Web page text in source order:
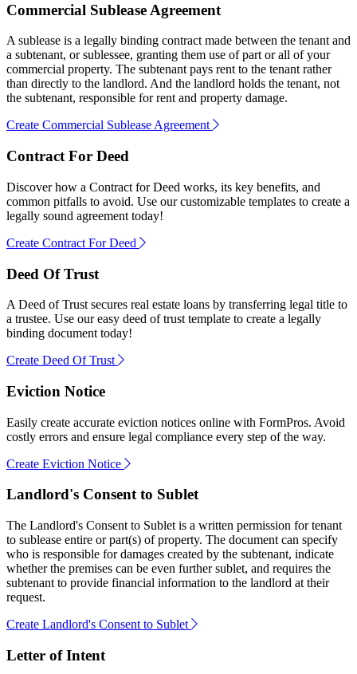
Commercial Sublease Agreement
A sublease is a legally binding contract made between the tenant and
a subtenant, or sublessee, granting them use of part or all of your
commercial property. The subtenant pays rent to the tenant rather
than directly to the landlord. And the landlord holds the tenant, not
the subtenant, responsible for rent and property damage.
Create Commercial Sublease Agreement
Contract For Deed
Discover how a Contract for Deed works, its key benefits, and
common pitfalls to avoid. Use our customizable templates to create a
legally sound agreement today!
Create Contract For Deed
Deed Of Trust
A Deed of Trust secures real estate loans by transferring legal title to
a trustee. Use our easy deed of trust template to create a legally
binding document today!
Create Deed Of Trust
Eviction Notice
Easily create accurate eviction notices online with FormPros. Avoid
costly errors and ensure legal compliance every step of the way.
Create Eviction Notice
Landlord's Consent to Sublet
The Landlord's Consent to Sublet is a written permission for tenant
to sublease entire or part(s) of property. The document can specify
who is responsible for damages created by the subtenant, indicate
whether the premises can be even further sublet, and requires the
subtenant to provide financial information to the landlord at their
request.
Create Landlord's Consent to Sublet
Letter of Intent